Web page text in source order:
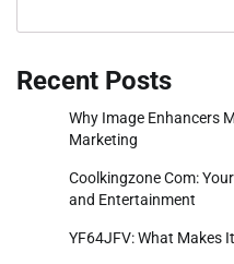
Recent Posts
Why Image Enhancers
Marketing
Coolkingzone Com:
and Entertainment
YF64JFV: What Makes